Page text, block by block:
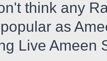
think any
as
Live Ameen